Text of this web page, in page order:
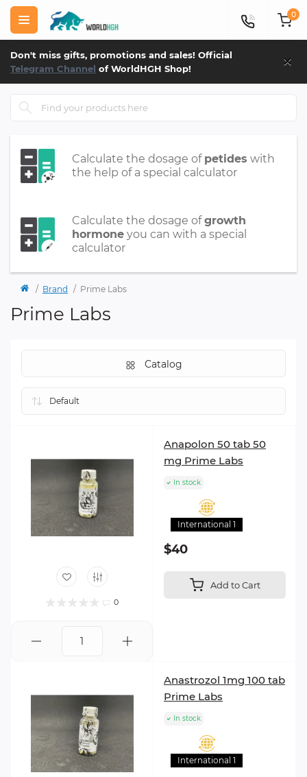
Don't miss gifts, promotions and sales! Official
Telegram Channel of WorldHGH Shop! ×
0
Calculate the dosage of petides with
the help of a special calculator
Calculate the dosage ofgrowth
hormone you can with a special
calculator
Brand Prime Labs
Prime Labs
Catalog
0
Anapolon 50 tab 50
mg Prime Labs
In stock
International 1
$40
Add to Cart
Anastrozol 1mg 100 tab
Prime Labs
In stock
International 1